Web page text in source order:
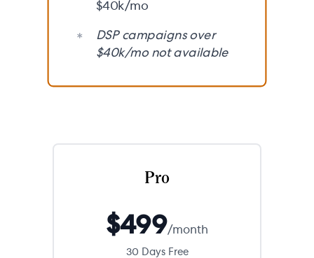
$40k/mo
DSP campaigns over
$40k/mo not available
Pro
$499/month
30 Days Free